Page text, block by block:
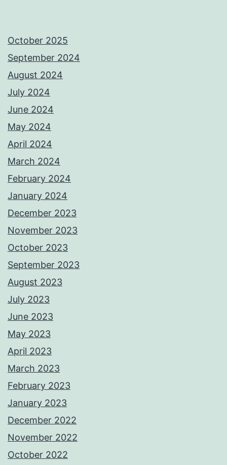
October 2025
September 2024
August 2024
July 2024
June 2024
May 2024
April 2024
March 2024
February 2024
January 2024
December 2023
November 2023
October 2023
September 2023
August 2023
July 2023
June 2023
May 2023
April 2023
March 2023
February 2023
January 2023
December 2022
November 2022
October 2022